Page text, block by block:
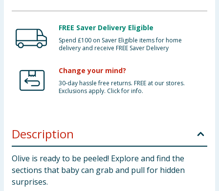
FREE Saver Delivery Eligible
Spend £100 on Saver Eligible items for home
delivery and receive FREE Saver Delivery
Change your mind?
30-day hassle free returns. FREE at our stores.
Exclusions apply. Click for info.
Description
Olive is ready to be peeled! Explore and find the
sections that baby can grab and pull for hidden
surprises.